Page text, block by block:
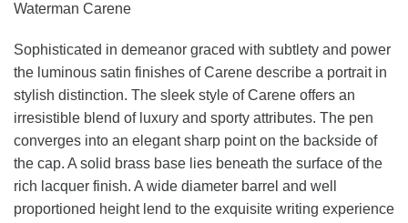
Waterman Carene
Sophisticated in demeanor graced with subtlety and power
the luminous satin finishes of Carene describe a portrait in
stylish distinction. The sleek style of Carene offers an
irresistible blend of luxury and sporty attributes. The pen
converges into an elegant sharp point on the backside of
the cap. A solid brass base lies beneath the surface of the
rich lacquer finish. A wide diameter barrel and well
proportioned height lend to the exquisite writing experience